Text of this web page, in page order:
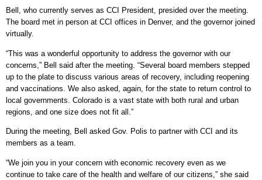
Bell, who currently serves as CCI President, presided over the meeting.
The board met in person at CCI offices in Denver, and the governor joined
virtually.
“This was a wonderful opportunity to address the governor with our
concerns,” Bell said after the meeting. “Several board members stepped
up to the plate to discuss various areas of recovery, including reopening
and vaccinations. We also asked, again, for the state to return control to
local governments. Colorado is a vast state with both rural and urban
regions, and one size does not fit all.”
During the meeting, Bell asked Gov. Polis to partner with CCI and its
members as a team.
“We join you in your concern with economic recovery even as we
continue to take care of the health and welfare of our citizens,” she said